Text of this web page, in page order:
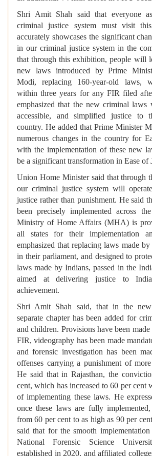
Shri Amit Shah said that everyone
criminal justice system must visit
accurately showcases the significant
in our criminal justice system in the
that through this exhibition, people will
new laws introduced by Prime
Modi, replacing 160-year-old laws,
within three years for any FIR filed
emphasized that the new criminal
accessible, and simplified justice to
country. He added that Prime Minister
numerous changes in the country for
with the implementation of these new
be a significant transformation in Ease of
Union Home Minister said that through
our criminal justice system will
justice rather than punishment. He said
been precisely implemented across
Ministry of Home Affairs (MHA) is
all states for their implementation
emphasized that replacing laws made
in their parliament, and designed to
laws made by Indians, passed in the
aimed at delivering justice to
achievement.
Shri Amit Shah said, that in the
separate chapter has been added for
and children. Provisions have been
FIR, videography has been made
and forensic investigation has been
offenses carrying a punishment of
He said that in Rajasthan, the
cent, which has increased to 60 per cent
of implementing these laws. He
once these laws are fully
from 60 per cent to as high as 90 per
said that for the smooth
National Forensic Science
established in 2020, and affiliated